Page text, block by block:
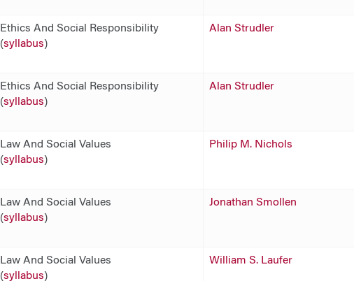
Ethics And Social Responsibility
(syllabus)
Alan Strudler
Ethics And Social Responsibility
(syllabus)
Alan Strudler
Law And Social Values
(syllabus)
Philip M. Nichols
Law And Social Values
(syllabus)
Jonathan Smollen
Law And Social Values
(syllabus)
William S. Laufer